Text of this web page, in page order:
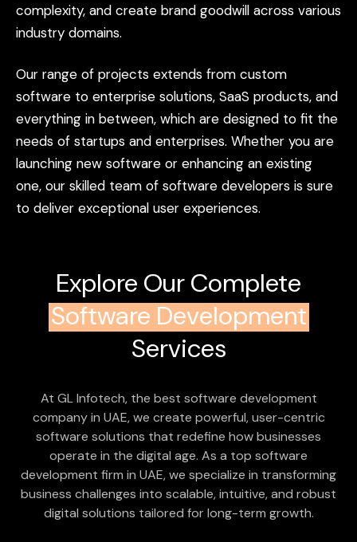
complexity, and create brand goodwill across various
industry domains.
Our range of projects extends from custom
software to enterprise solutions, SaaS products, and
everything in between, which are designed to fit the
needs of startups and enterprises. Whether you are
launching new software or enhancing an existing
one, our skilled team of software developers is sure
to deliver exceptional user experiences.
Explore Our Complete
Software Development
Services
At GL Infotech, the best software development
company in UAE, we create powerful, user-centric
software solutions that redefine how businesses
operate in the digital age. As a top software
development firm in UAE, we specialize in transforming
business challenges into scalable, intuitive, and robust
digital solutions tailored for long-term growth.